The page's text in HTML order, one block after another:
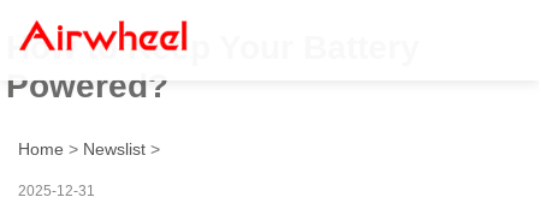
How to Keep Your Battery
Powered?
Home > Newslist >
2025-12-31